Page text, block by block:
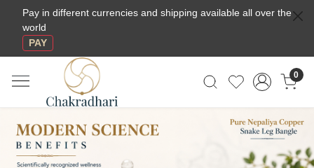
Pay in different currencies and shipping available all over the
world
PAY
0